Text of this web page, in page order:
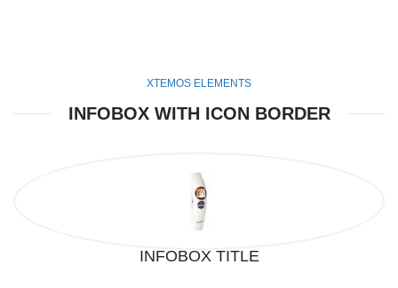
XTEMOS ELEMENTS
INFOBOX WITH ICON BORDER
INFOBOX TITLE